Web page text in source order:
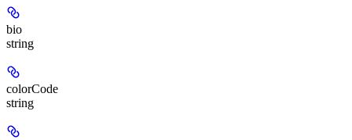
bio
string
colorCode
string